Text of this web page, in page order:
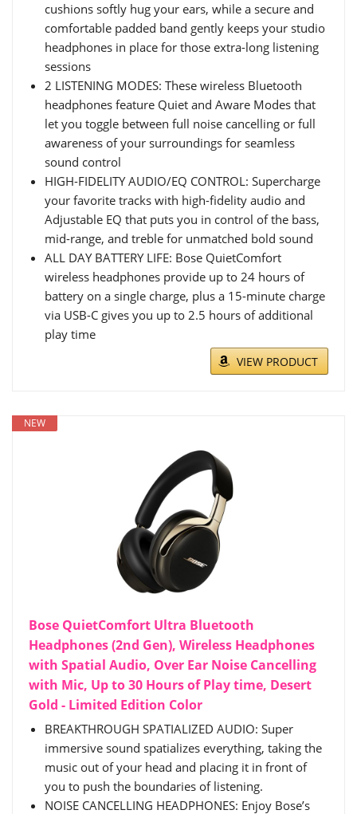
cushions softly hug your ears, while a secure and
comfortable padded band gently keeps your studio
headphones in place for those extra-long listening
sessions
2 LISTENING MODES: These wireless Bluetooth
headphones feature Quiet and Aware Modes that
let you toggle between full noise cancelling or full
awareness of your surroundings for seamless
sound control
HIGH-FIDELITY AUDIO/EQ CONTROL: Supercharge
your favorite tracks with high-fidelity audio and
Adjustable EQ that puts you in control of the bass,
mid-range, and treble for unmatched bold sound
ALL DAY BATTERY LIFE: Bose QuietComfort
wireless headphones provide up to 24 hours of
battery on a single charge, plus a 15-minute charge
via USB-C gives you up to 2.5 hours of additional
play time
VIEW PRODUCT
NEW
Bose QuietComfort Ultra Bluetooth
Headphones (2nd Gen), Wireless Headphones
with Spatial Audio, Over Ear Noise Cancelling
with Mic, Up to 30 Hours of Play time, Desert
Gold - Limited Edition Color
BREAKTHROUGH SPATIALIZED AUDIO: Super
immersive sound spatializes everything, taking the
music out of your head and placing it in front of
you to push the boundaries of listening.
NOISE CANCELLING HEADPHONES: Enjoy Bose’s